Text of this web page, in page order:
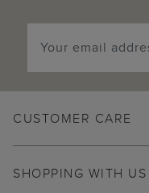
CUSTOMER CARE
SHOPPING WITH US